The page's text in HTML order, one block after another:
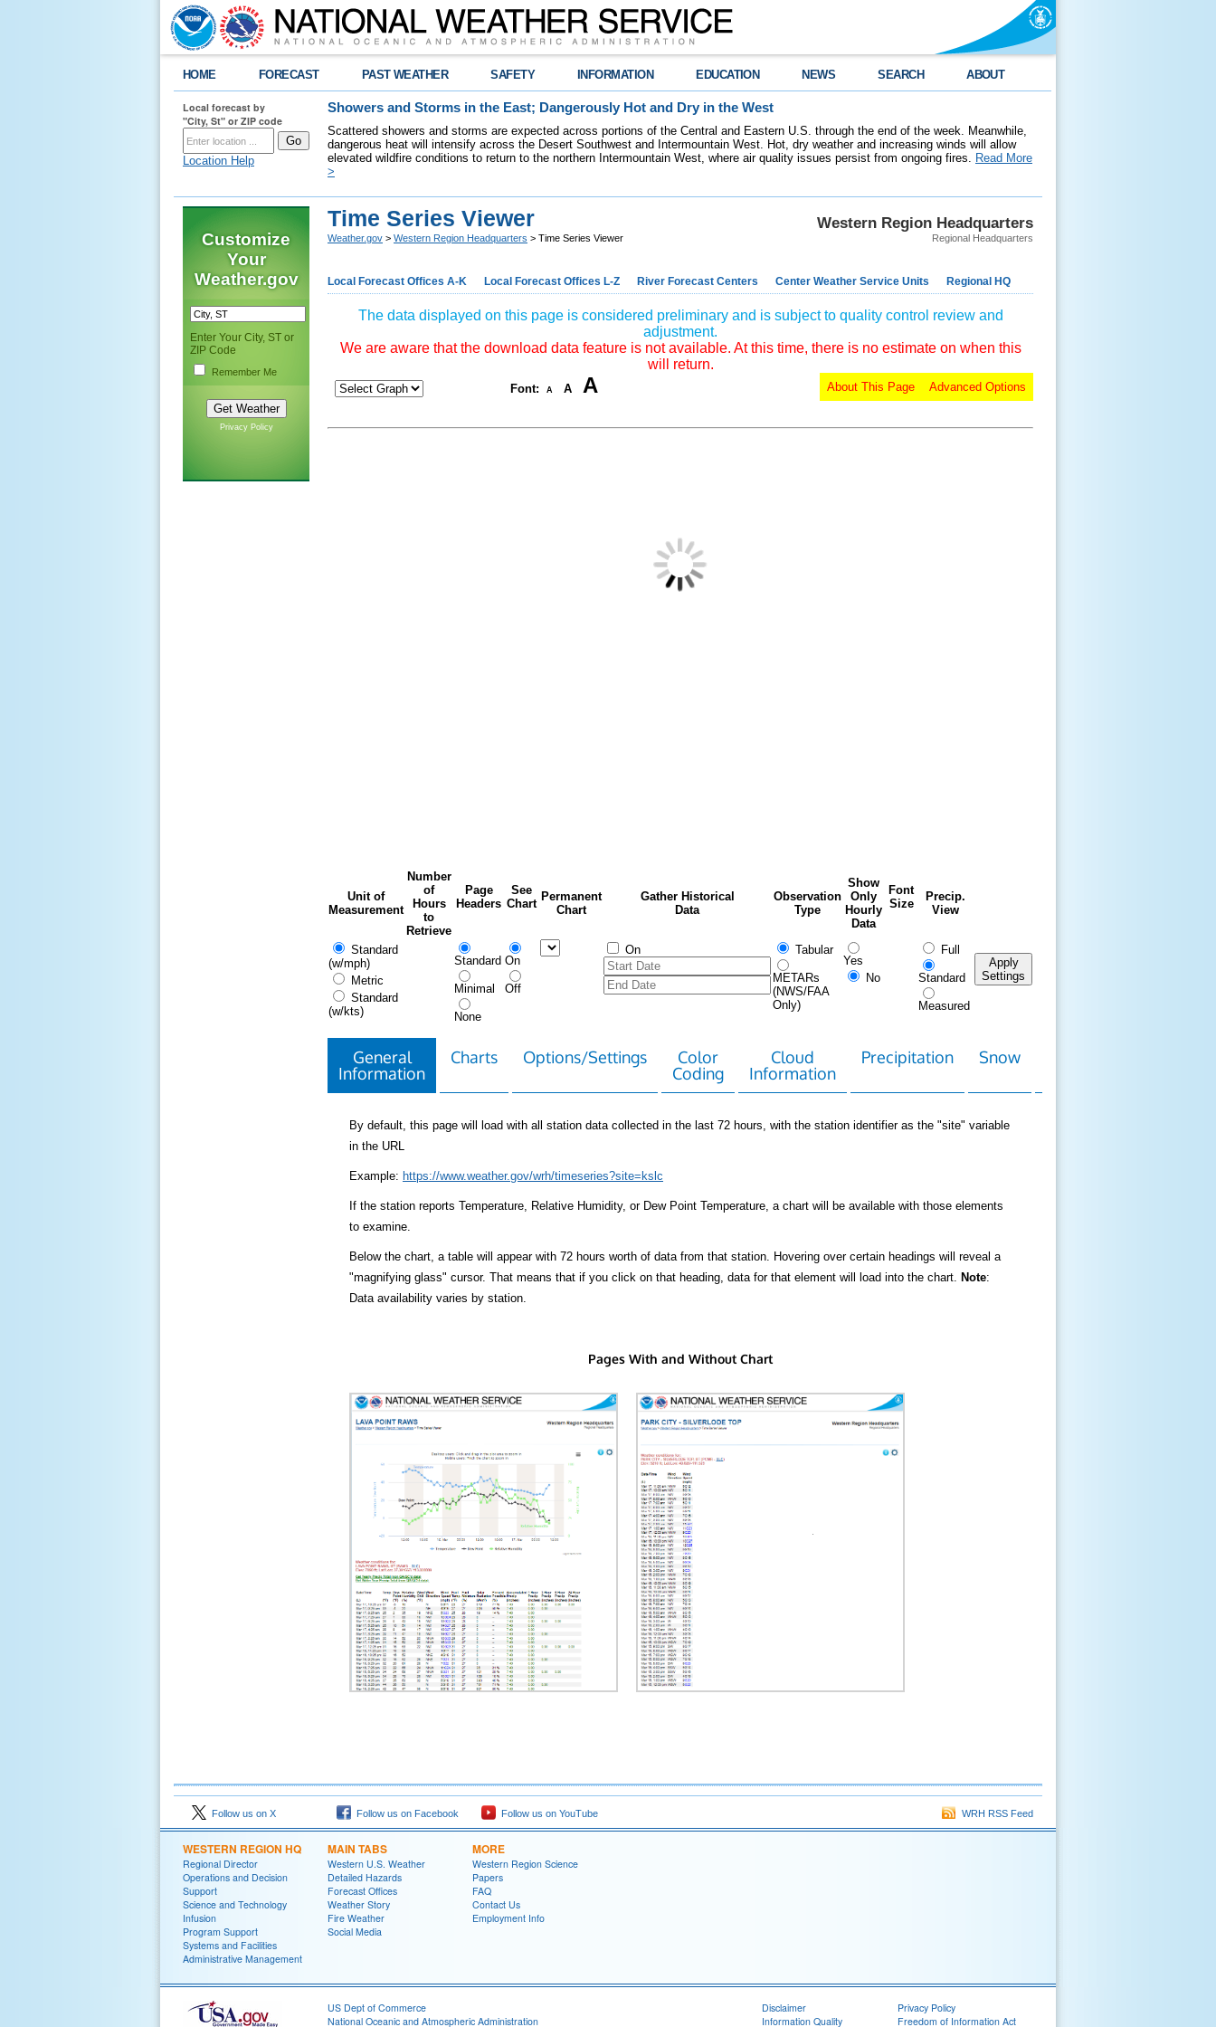
HOME FORECAST PAST WEATHER SAFETY INFORMATION EDUCATION NEWS SEARCH ABOUT
Local forecast by
"City, St" or ZIP code
Location Help
Showers and Storms in the East; Dangerously Hot and Dry in the West
Scattered showers and storms are expected across portions of the Central and Eastern U.S. through the end of the week. Meanwhile,
dangerous heat will intensify across the Desert Southwest and Intermountain West. Hot, dry weather and increasing winds will allow
elevated wildfire conditions to return to the northern Intermountain West, where air quality issues persist from ongoing fires. Read More
>
Customize
Your
Weather.gov
Enter Your City, ST or
ZIP Code
Remember Me
Privacy Policy
Western Region Headquarters
Regional Headquarters
Time Series Viewer
Weather.gov > Western Region Headquarters > Time Series Viewer
Local Forecast Offices A-K Local Forecast Offices L-Z River Forecast Centers Center Weather Service Units Regional HQ
The data displayed on this page is considered preliminary and is subject to quality control review and
adjustment.
We are aware that the download data feature is not available. At this time, there is no estimate on when this
will return.
Font: A A A Advanced Options
About This Page
Unit of
Measurement
Number
of
Hours
to
Retrieve
Page
Headers
See
Chart
Permanent
Chart
Gather Historical
Data
Observation
Type
Show
Only
Hourly
Data
Font
Size
Precip.
View
Standard
(w/mph)
Metric
Standard
(w/kts)
Standard
Minimal
None
On
Off
On Tabular
METARs
(NWS/FAA
Only)
Yes
No
Full
Standard
Measured
Apply
Settings
General
Information
Charts Options/Settings
Color
Coding
Cloud
Information
Precipitation Snow
By default, this page will load with all station data collected in the last 72 hours, with the station identifier as the "site" variable
in the URL
Example: https://www.weather.gov/wrh/timeseries?site=kslc
If the station reports Temperature, Relative Humidity, or Dew Point Temperature, a chart will be available with those elements
to examine.
Below the chart, a table will appear with 72 hours worth of data from that station. Hovering over certain headings will reveal a
"magnifying glass" cursor. That means that if you click on that heading, data for that element will load into the chart. Note:
Data availability varies by station.
Pages With and Without Chart
Follow us on X Follow us on Facebook Follow us on YouTube WRH RSS Feed
WESTERN REGION HQ
Regional Director
Operations and Decision
Support
Science and Technology
Infusion
Program Support
Systems and Facilities
Administrative Management
MAIN TABS
Western U.S. Weather
Detailed Hazards
Forecast Offices
Weather Story
Fire Weather
Social Media
MORE
Western Region Science
Papers
FAQ
Contact Us
Employment Info
US Dept of Commerce
National Oceanic and Atmospheric Administration
Disclaimer
Information Quality
Privacy Policy
Freedom of Information Act